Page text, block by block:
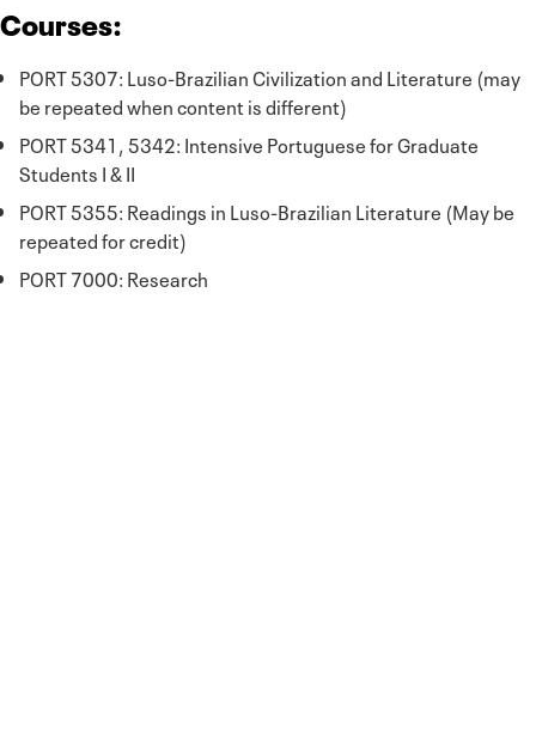
Courses:
PORT 5307: Luso-Brazilian Civilization and Literature (may
be repeated when content is different)
PORT 5341, 5342: Intensive Portuguese for Graduate
Students I & II
PORT 5355: Readings in Luso-Brazilian Literature (May be
repeated for credit)
PORT 7000: Research